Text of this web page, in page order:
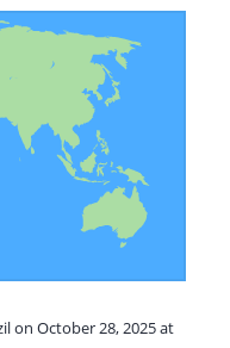
on October 28, 2025 at